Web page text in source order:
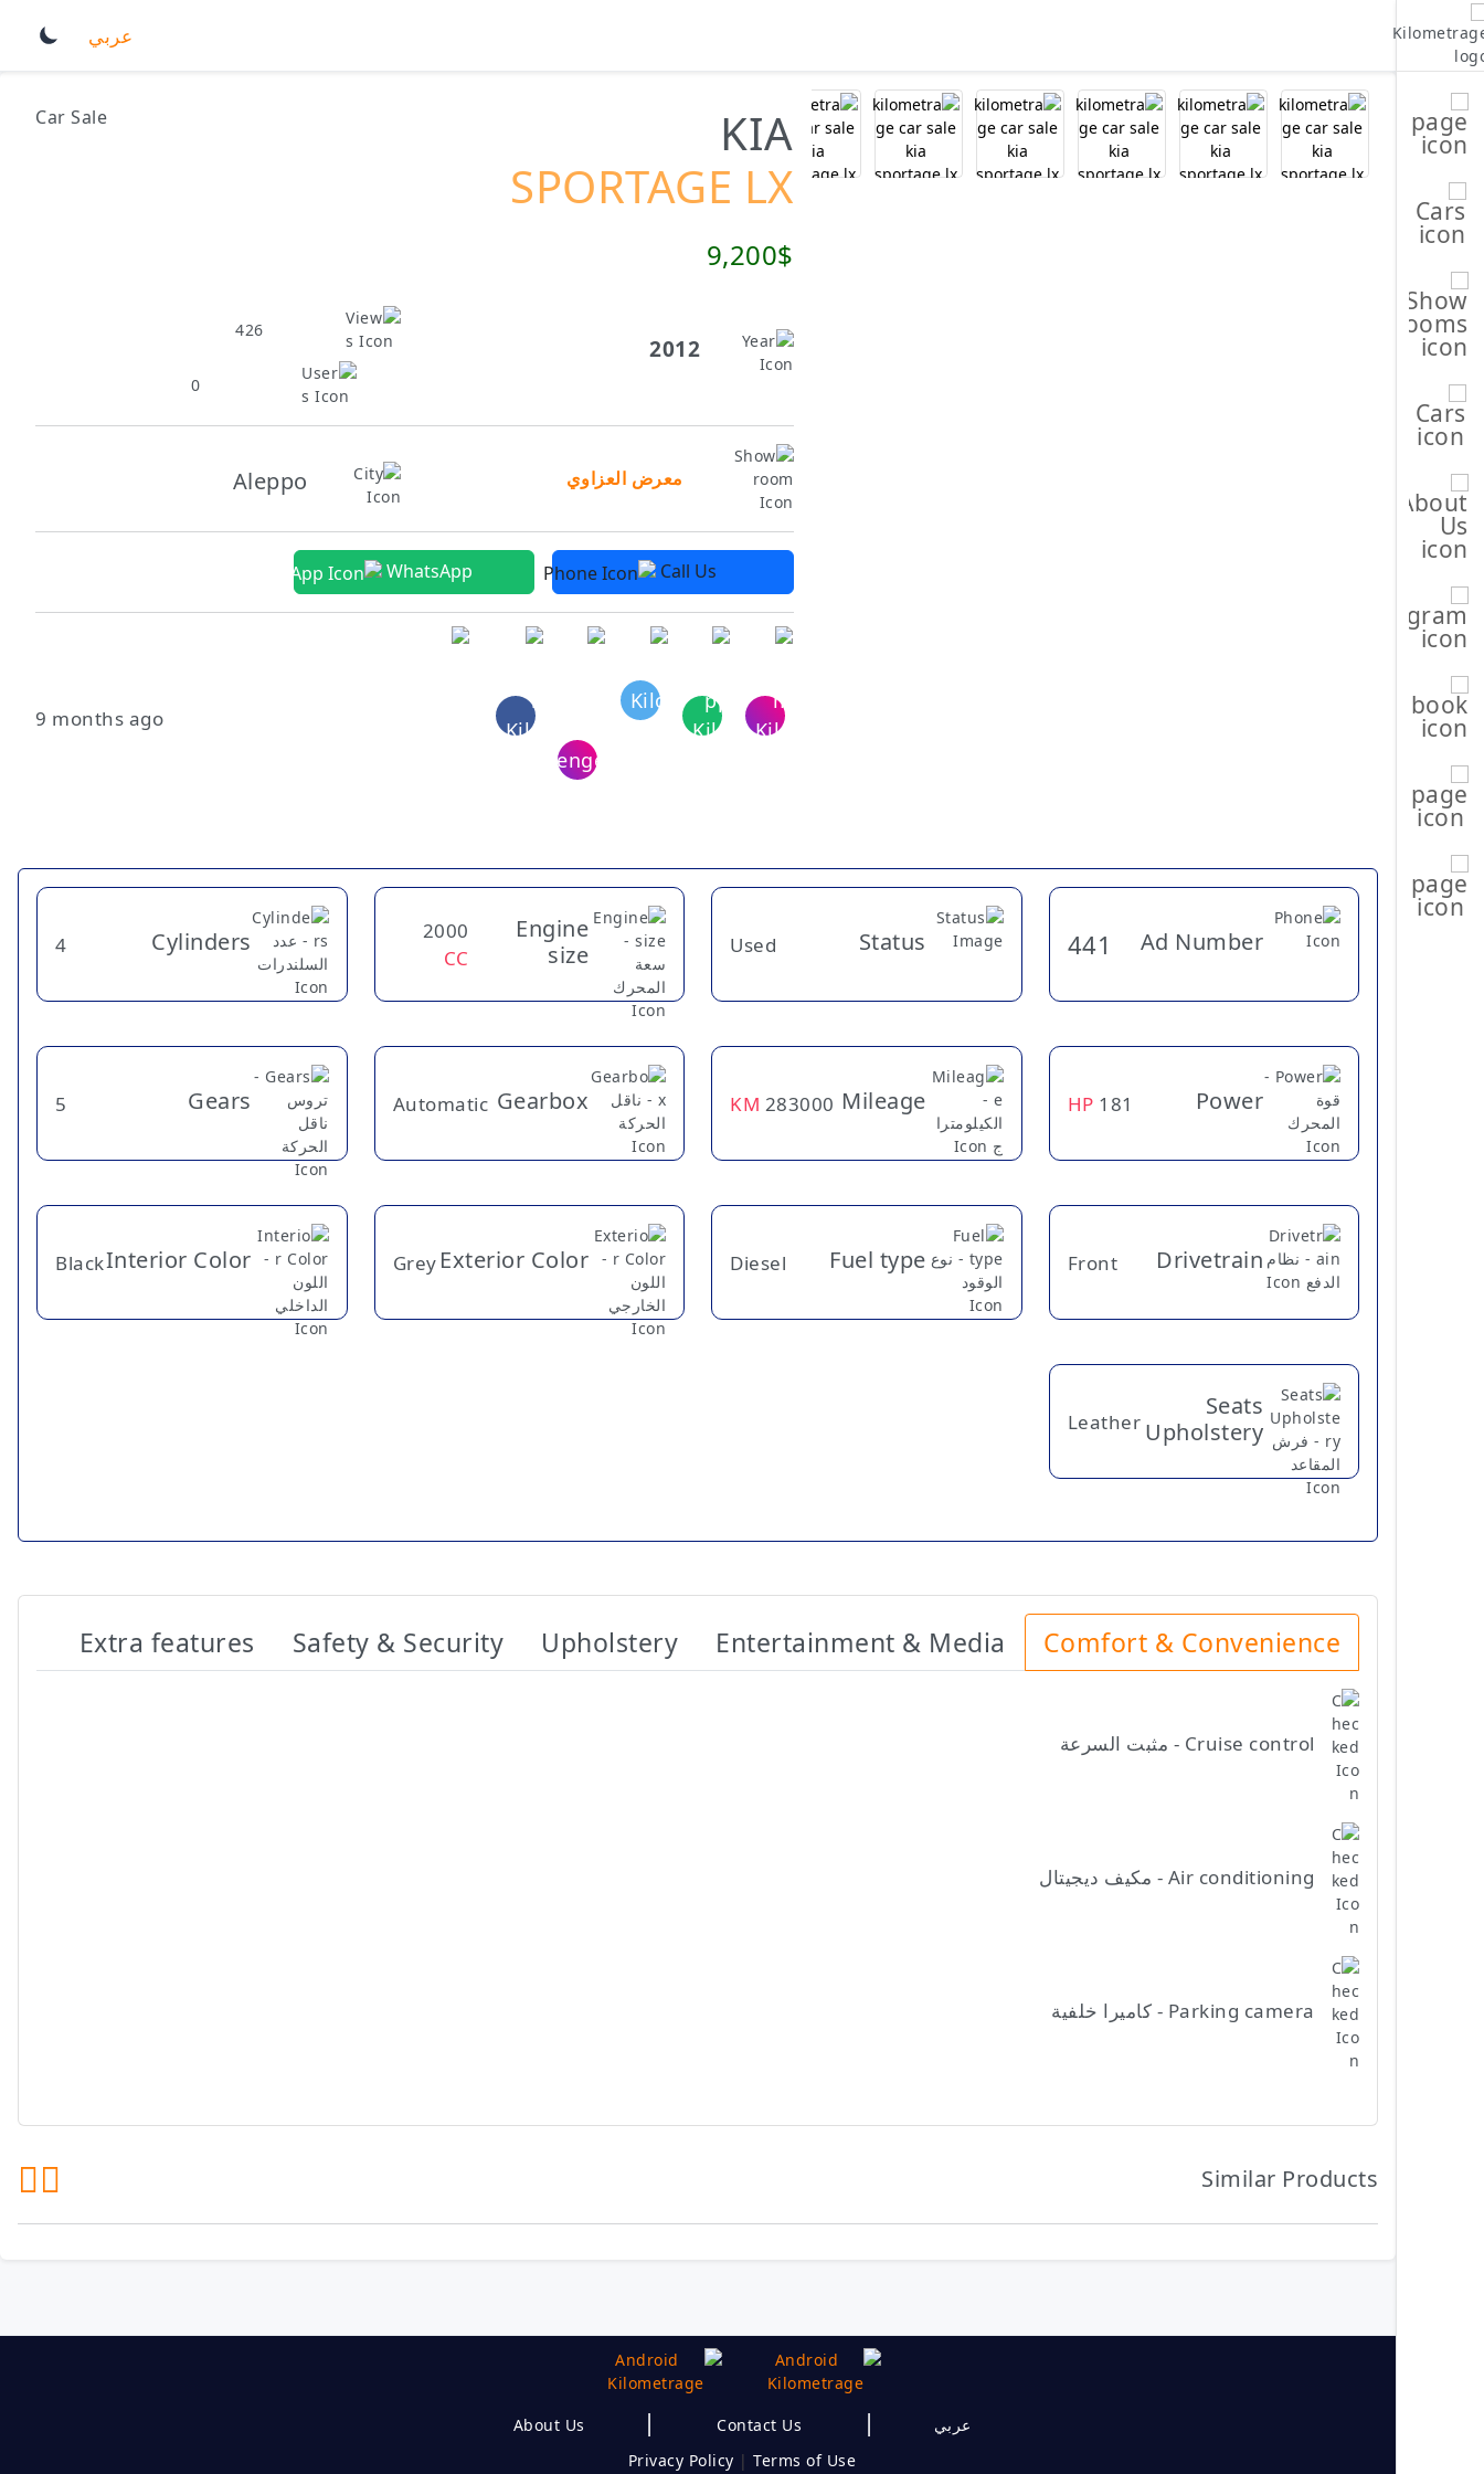
عربي
KIA
Car Sale
SPORTAGE LX
9,200$
2012
426
0
معرض العزاوي Aleppo
Call Us
WhatsApp
9 months ago
Ad Number
441
Status
Used
Engine
size
2000
CC
Cylinders
4
Power
181
HP
Mileage
283000
KM
Gearbox
Automatic
Gears
5
Drivetrain
Front
Fuel type
Diesel
Exterior Color
Grey
Interior Color
Black
Seats
Upholstery
Leather
Comfort & Convenience
Entertainment & Media
Upholstery
Safety & Security
Extra features
Cruise control - مثبت السرعة
Air conditioning - مكيف ديجيتال
Parking camera - كاميرا خلفية
Similar Products
عربي |
About Us |
Contact Us
Privacy Policy |Terms of Use